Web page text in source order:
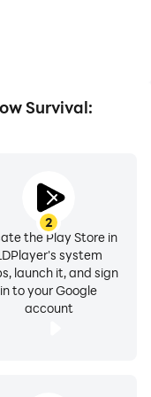
Survival:
2
the Play Store in
system
launch it, and sign
in to your Google
account